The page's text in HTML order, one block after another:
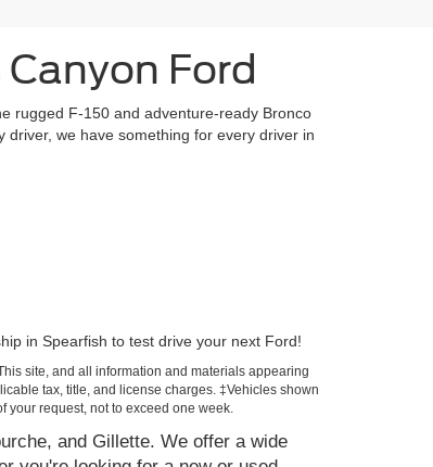
Ford
rugged F-150 and adventure-ready Bronco
we have something for every driver in
in Spearfish to test drive your next Ford!
site, and all information and materials appearing
tax, title, and license charges. ‡Vehicles shown
your request, not to exceed one week.
and Gillette. We offer a wide